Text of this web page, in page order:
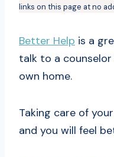
links on this page at no
Better Help is a
talk to a
own home.
Taking care of
and you will feel